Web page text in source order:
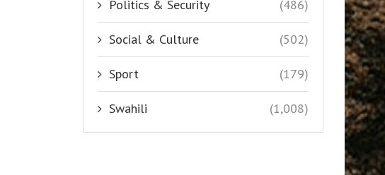
Politics & Security (486)
Social & Culture (502)
Sport (179)
Swahili (1,008)